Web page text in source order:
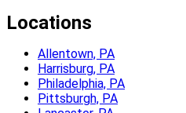
Locations
Allentown, PA
Harrisburg, PA
Philadelphia, PA
Pittsburgh, PA